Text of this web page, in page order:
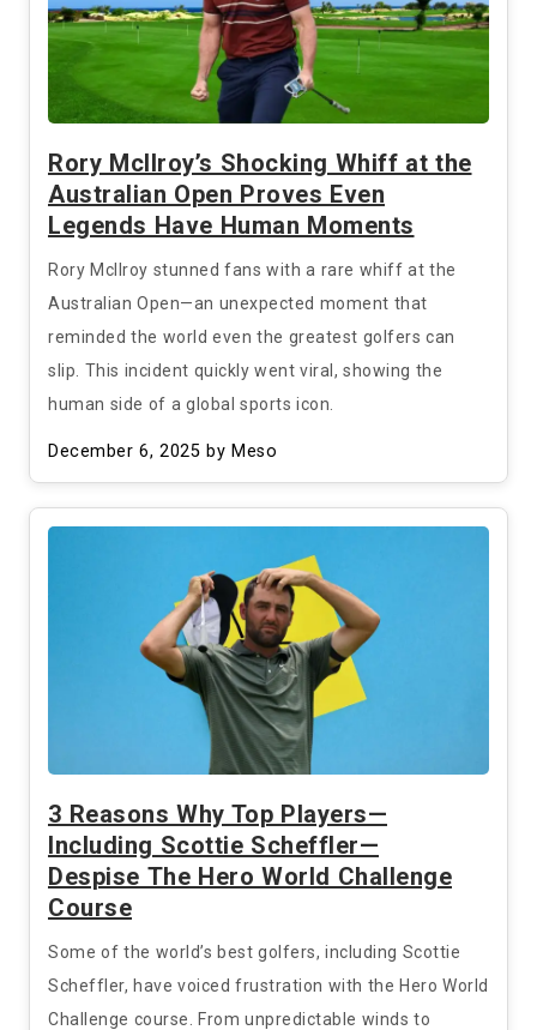
Rory McIlroy’s Shocking Whiff at the
Australian Open Proves Even
Legends Have Human Moments
Rory McIlroy stunned fans with a rare whiff at the
Australian Open—an unexpected moment that
reminded the world even the greatest golfers can
slip. This incident quickly went viral, showing the
human side of a global sports icon.
December 6, 2025 by Meso
3 Reasons Why Top Players—
Including Scottie Scheffler—
Despise The Hero World Challenge
Course
Some of the world’s best golfers, including Scottie
Scheffler, have voiced frustration with the Hero World
Challenge course. From unpredictable winds to